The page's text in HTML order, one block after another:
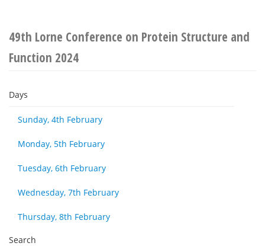
49th Lorne Conference on Protein Structure and
Function 2024
Days
Sunday, 4th February
Monday, 5th February
Tuesday, 6th February
Wednesday, 7th February
Thursday, 8th February
Search